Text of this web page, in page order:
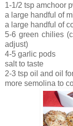
1-1/2 tsp amchoor
a large handful of
a large handful of
5-6 green chilies
adjust)
4-5 garlic pods
salt to taste
2-3 tsp oil and oil
more semolina to